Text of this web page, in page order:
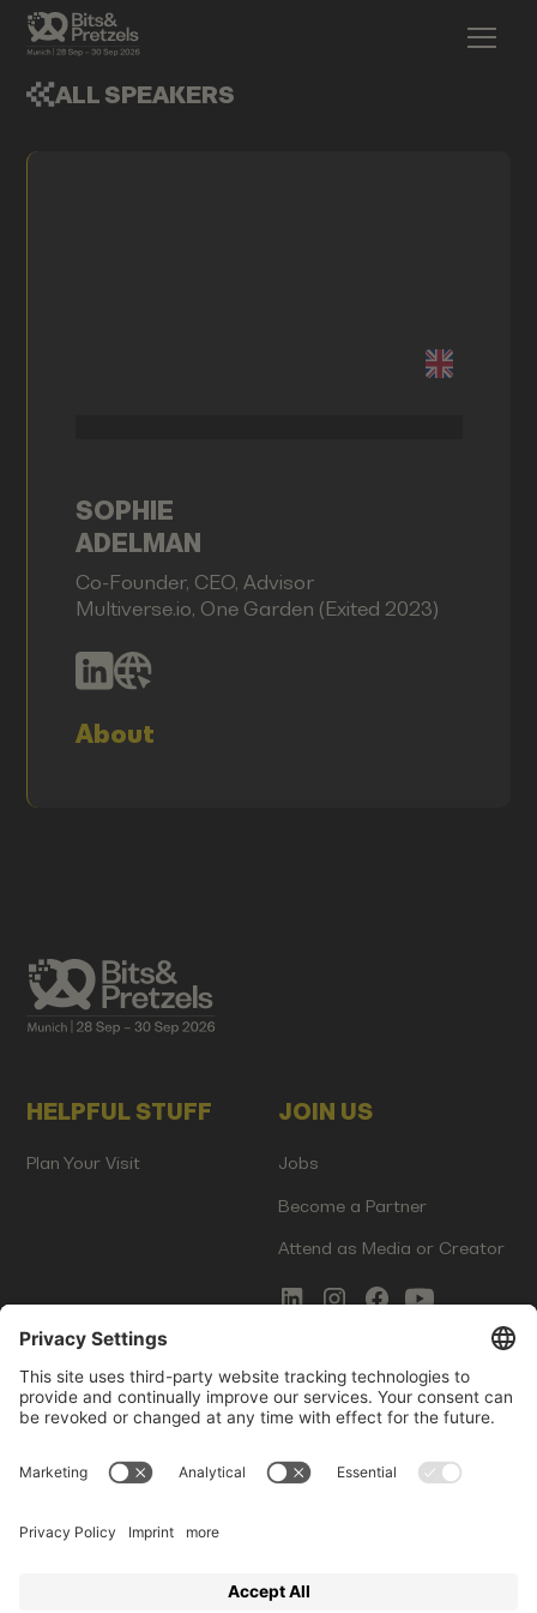
ALL SPEAKERS
SOPHIE
ADELMAN
Co-Founder, CEO, Advisor
Multiverse.io, One Garden (Exited 2023)
About
HELPFUL STUFF
Plan Your Visit
JOIN US
Jobs
Become a Partner
Attend as Media or Creator
COMMS
Newsletter Signup
Innovation Gap Report
LEGAL
Terms of Service